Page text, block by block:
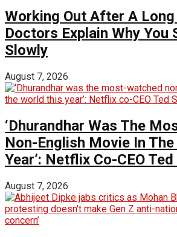
Working Out After A Long
Doctors Explain Why You
Slowly
August 7, 2026
‘Dhurandhar Was The
Non-English Movie In
Year’: Netflix Co-CEO
August 7, 2026